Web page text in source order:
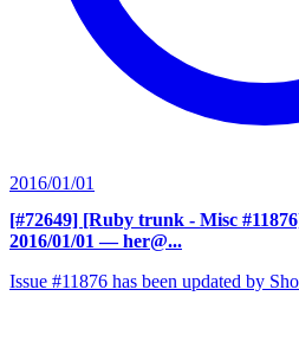
2016/01/01
[#72649] [Ruby trunk - Misc
2016/01/01 — her@...
Issue #11876 has been updated by